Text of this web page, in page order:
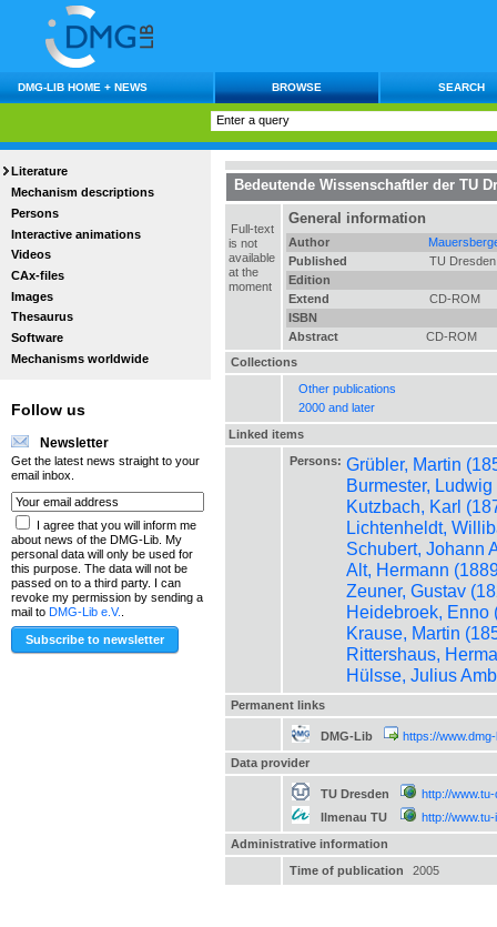
DMG-LIB HOME + NEWS BROWSE SEARCH
Literature
Mechanism descriptions
Persons
Interactive animations
Videos
CAx-files
Images
Thesaurus
Software
Mechanisms worldwide
Follow us
Newsletter
Get the latest news straight to your
email inbox.
I agree that you will inform me
about news of the DMG-Lib. My
personal data will only be used for
this purpose. The data will not be
passed on to a third party. I can
revoke my permission by sending a
mail to DMG-Lib e.V.
Bedeutende Wissenschaftler der TU
Full-text
is not
available
at the
moment
General information
Author
Published
TU
Edition
Extend
CD-ROM
ISBN
Abstract
CD-ROM
Collections
Other publications
2000 and later
Linked items
Persons: Grübler, Martin
Burmester,
Kutzbach, Karl
Lichtenheldt,
Schubert, Johann
Alt, Hermann
Zeuner, Gustav
Heidebroek, Enno
Krause, Martin
Rittershaus,
Hülsse, Julius
Permanent links
DMG-Lib
https://
Data provider
TU Dresden
http://
Ilmenau TU
http://
Administrative information
Time of publication
2005